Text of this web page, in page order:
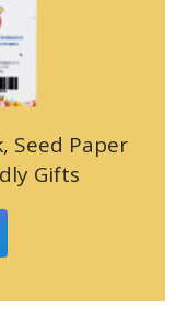
Seed Paper
Gifts